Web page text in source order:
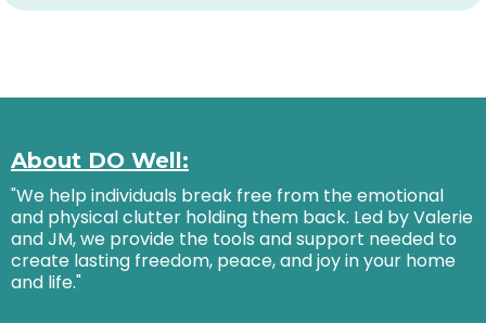
About DO Well:
"We help individuals break free from the emotional
and physical clutter holding them back. Led by Valerie
and JM, we provide the tools and support needed to
create lasting freedom, peace, and joy in your home
and life."